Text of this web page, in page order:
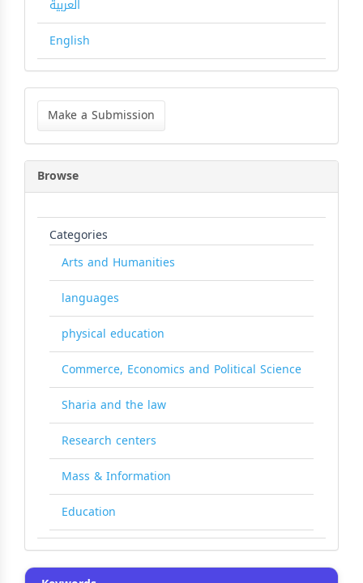
العربية
English
Make
Submission
Make a Submission
Browse
Categories
Arts and Humanities
languages
physical education
Commerce, Economics and Political Science
Sharia and the law
Research centers
Mass & Information
Education